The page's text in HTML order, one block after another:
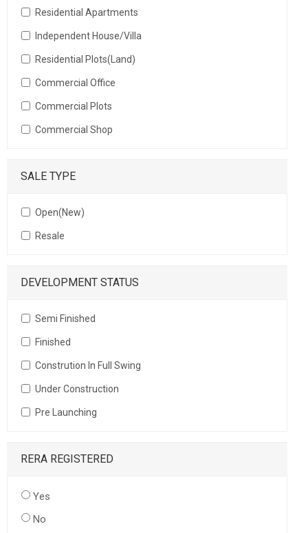
Residential Apartments
Independent House/Villa
Residential Plots(Land)
Commercial Office
Commercial Plots
Commercial Shop
SALE TYPE
Open(New)
Resale
DEVELOPMENT STATUS
Semi Finished
Finished
Constrution In Full Swing
Under Construction
Pre Launching
RERA REGISTERED
Yes
No